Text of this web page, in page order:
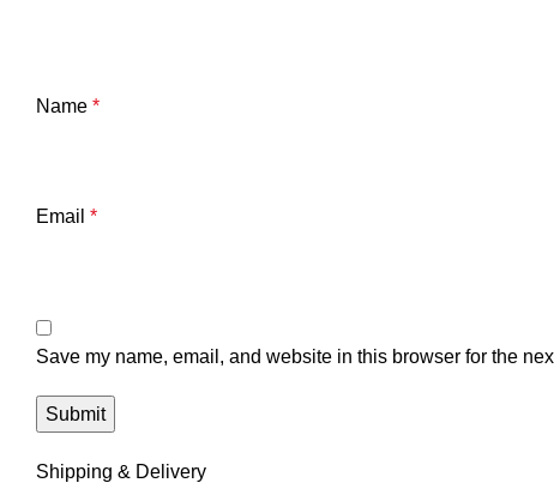
Name *
Email *
Save my name, email, and website in this browser for the
Shipping & Delivery